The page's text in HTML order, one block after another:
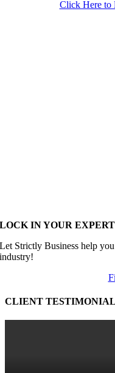
Click Here to
LOCK IN YOUR
Let Strictly Business help
industry!
CLIENT TESTIMONIAL